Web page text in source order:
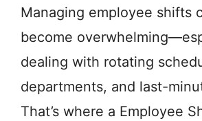
Managing employee shifts
become
dealing with rotating
departments, and last-
That’s where a Employee